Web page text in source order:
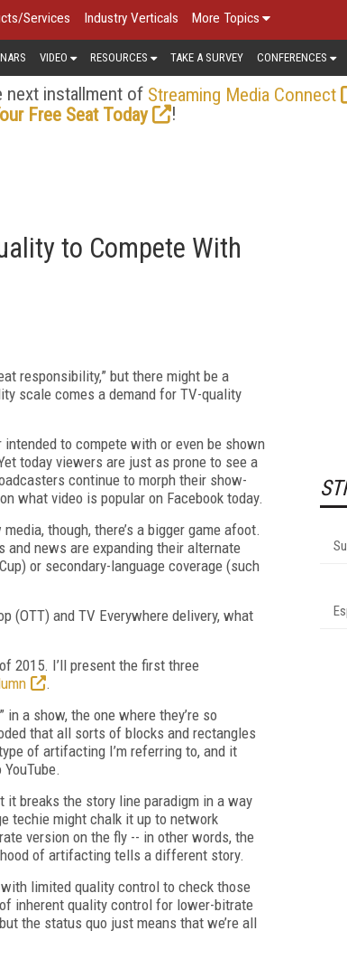
Services Industry Verticals More Topics
VIDEO RESOURCES TAKE A SURVEY CONFERENCES
next installment of Streaming Media Connect
Free Seat Today
!
to Compete With
responsibility,” but there might be a
scale comes a demand for TV-quality
to compete with or even be shown
today viewers are just as prone to see a
continue to morph their show-
what video is popular on Facebook today.
though, there’s a bigger game afoot.
and news are expanding their alternate
or secondary-language coverage (such
(OTT) and TV Everywhere delivery, what
2015. I’ll present the first three
.
a show, the one where they’re so
that all sorts of blocks and rectangles
of artifacting I’m referring to, and it
it breaks the story line paradigm in a way
techie might chalk it up to network
version on the fly -- in other words, the
of artifacting tells a different story.
limited quality control to check those
inherent quality control for lower-bitrate
the status quo just means that we’re all